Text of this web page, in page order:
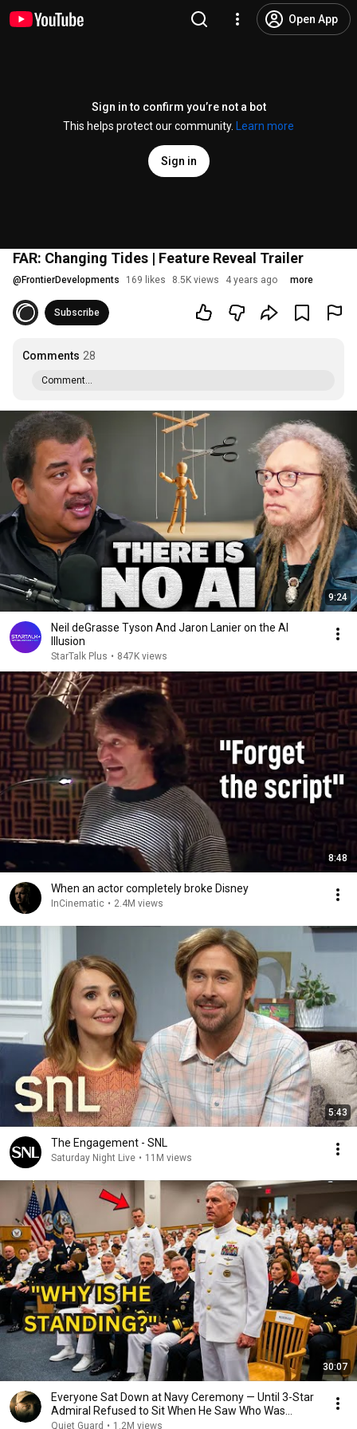
Open App
Sign in to confirm you’re not a bot
This helps protect our community.
Learn more
Sign in
FAR: Changing Tides | Feature Reveal Trailer
@ FrontierDevelopments 169 likes 8.5K views 4 years ago more
Subscribe
Comments 28
Comment...
9:24
Neil deGrasse Tyson And Jaron Lanier on the AI
Illusion
StarTalk Plus • 847K views
8:48
When an actor completely broke Disney
InCinematic • 2.4M views
5:43
The Engagement - SNL
Saturday Night Live • 11M views
30:07
Everyone Sat Down at Navy Ceremony — Until 3-Star
Admiral Refused to Sit When He Saw Who Was
Missing
Quiet Guard • 1.2M views